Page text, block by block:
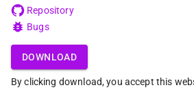
Repository
Bugs
DOWNLOAD
By clicking download, you accept this